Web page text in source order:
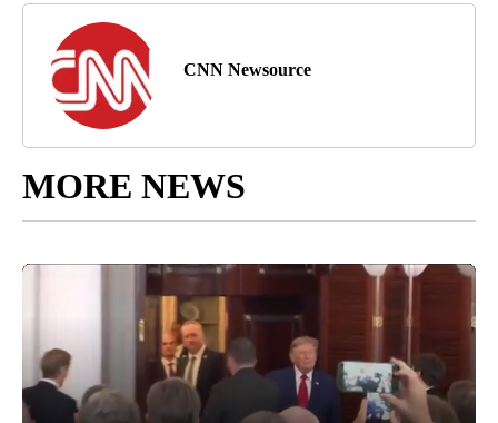
CNN Newsource
MORE NEWS